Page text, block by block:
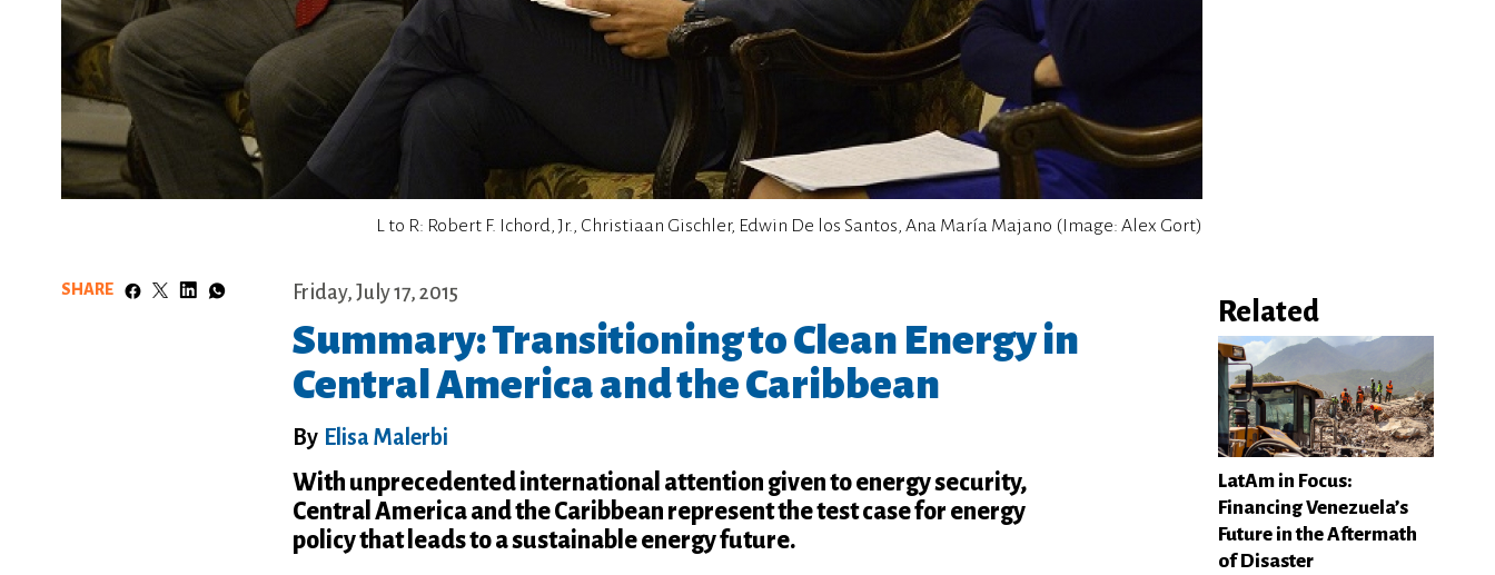
L to R: Robert F. Ichord, Jr., Christiaan Gischler, Edwin De los Santos, Ana María Majano (Image: Alex Gort)
SHARE Friday, July 17, 2015
Summary: Transitioning to Clean Energy in
Central America and the Caribbean
By Elisa Malerbi
With unprecedented international attention given to energy security,
Central America and the Caribbean represent the test case for energy
policy that leads to a sustainable energy future.
Related
LatAm in Focus:
Financing Venezuela’s
Future in the Aftermath
of Disaster